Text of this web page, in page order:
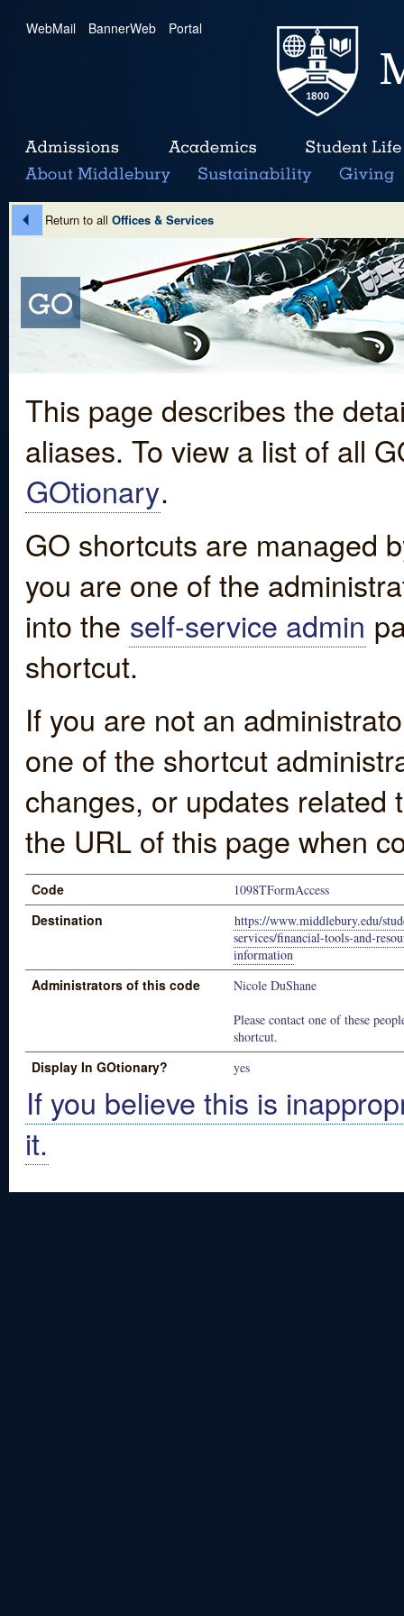
WebMail | BannerWeb | Portal
Return to all Offices & Services
This page describes the
aliases. To view a list of all
GOtionary.
GO shortcuts are managed
you are one of the
into the self-service admin
shortcut.
If you are not an
one of the shortcut
changes, or updates
the URL of this page when
Code 1098TFormAccess
Destination
https://www.middlebury.edu/
services/financial-tools-and-
information
Administrators of this code
Nicole DuShane
Please contact one of these
shortcut.
Display In GOtionary? yes
If you believe this is
it.